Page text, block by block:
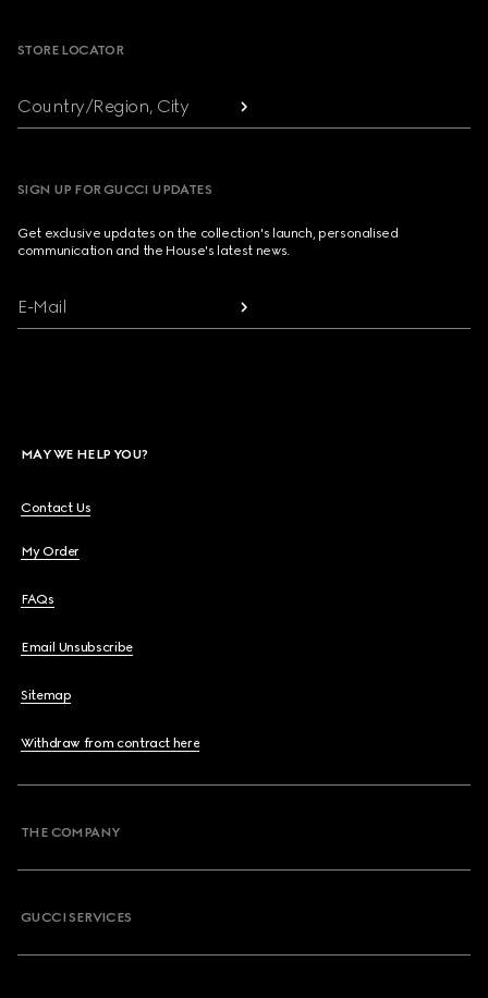
STORE LOCATOR
Country/Region, City
SIGN UP FOR GUCCI UPDATES
Get exclusive updates on the collection's launch, personalised
communication and the House's latest news.
E-Mail
MAY WE HELP YOU?
Contact Us
My Order
FAQs
Email Unsubscribe
Sitemap
Withdraw from contract here
THE COMPANY
GUCCI SERVICES